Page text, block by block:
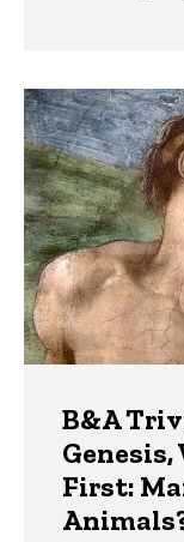
B&A
Genesis,
First: